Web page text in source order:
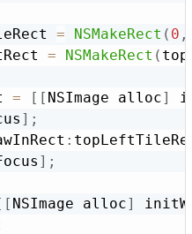
= NSMakeRect ( 0 ,
= NSMakeRect (
= [ [ NSImage alloc]
] ;
:
] ;
[ NSImage alloc]